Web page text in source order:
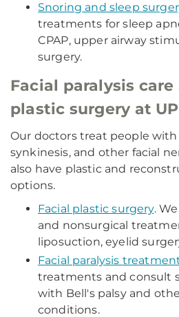
Snoring and sleep
treatments for sleep
CPAP, upper airway
surgery.
Facial paralysis
plastic surgery at
Our doctors treat people with
synkinesis, and other facial
also have plastic and
options.
Facial plastic surgery.
and nonsurgical
liposuction, eyelid
Facial paralysis
treatments and consult
with Bell's palsy and
conditions.